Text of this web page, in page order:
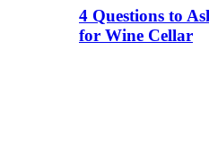
4 Questions to
for Wine Cellar